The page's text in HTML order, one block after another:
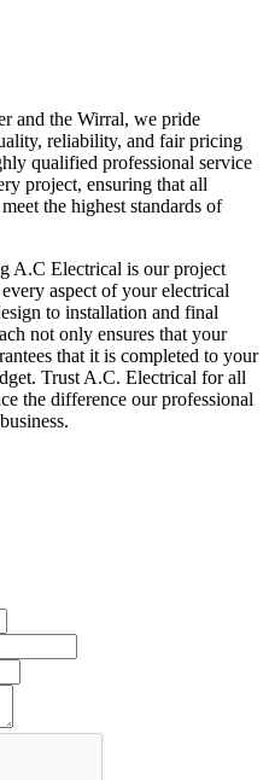
and the Wirral, we pride
reliability, and fair pricing
qualified professional service
project, ensuring that all
the highest standards of
A.C Electrical is our project
aspect of your electrical
to installation and final
not only ensures that your
that it is completed to your
Trust A.C. Electrical for all
the difference our professional